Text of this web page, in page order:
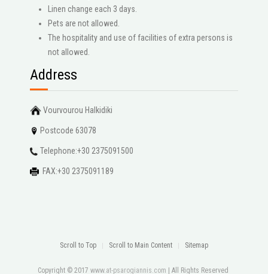
Linen change each 3 days.
Pets are not allowed.
The hospitality and use of facilities of extra persons is
not allowed.
Address
Vourvourou Halkidiki
Postcode 63078
Telephone:+30 2375091500
FAX:+30 2375091189
Scroll to Top Scroll to Main Content Sitemap
Copyright © 2017 www.at-psarogiannis.com | All Rights Reserved